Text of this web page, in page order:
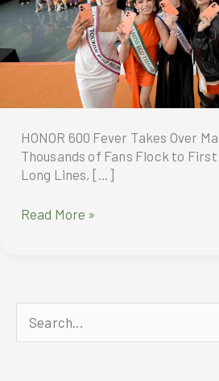
HONOR 600 Fever Takes Over
Thousands of Fans Flock to
Long Lines, […]
HONOR
Mall
of
Asia
Read More »
e